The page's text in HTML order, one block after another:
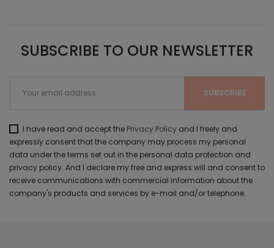
SUBSCRIBE TO OUR NEWSLETTER
I have read and accept the Privacy Policy and I freely and
expressly consent that the company may process my personal
data under the terms set out in the personal data protection and
privacy policy. And I declare my free and express will and consent to
receive communications with commercial information about the
company's products and services by e-mail and/or telephone.